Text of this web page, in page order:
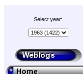
Select year: